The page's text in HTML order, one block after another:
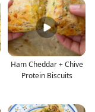
Ham Cheddar + Chive
Protein Biscuits